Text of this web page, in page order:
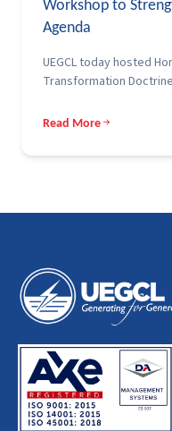
Workshop to
Agenda
UEGCL today hosted
Transformation
Read More